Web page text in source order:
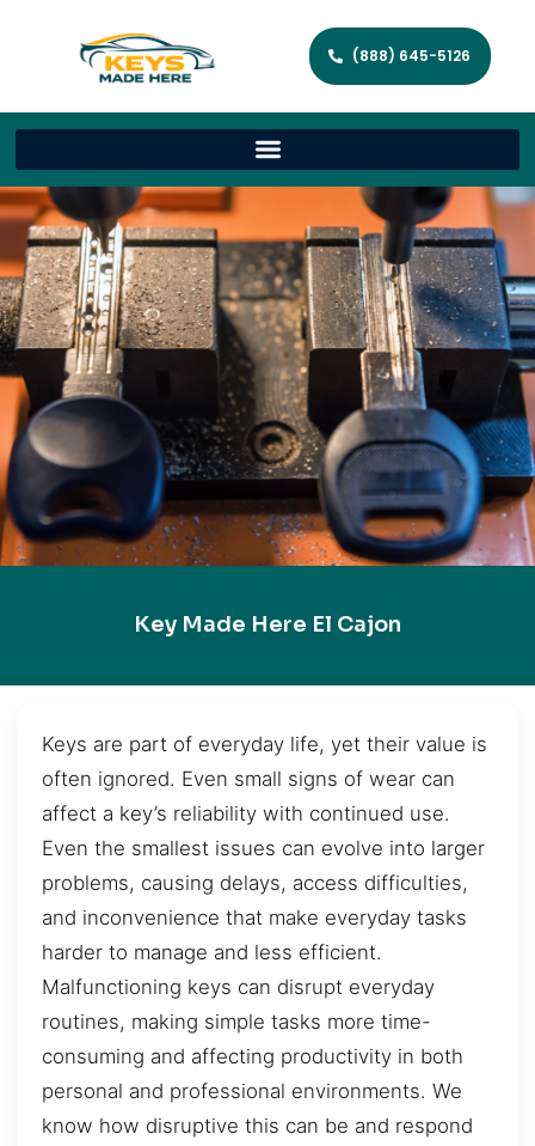
(888) 645-5126
Key Made Here El Cajon
Keys are part of everyday life, yet their value is
often ignored. Even small signs of wear can
affect a key’s reliability with continued use.
Even the smallest issues can evolve into larger
problems, causing delays, access difficulties,
and inconvenience that make everyday tasks
harder to manage and less efficient.
Malfunctioning keys can disrupt everyday
routines, making simple tasks more time-
consuming and affecting productivity in both
personal and professional environments. We
know how disruptive this can be and respond